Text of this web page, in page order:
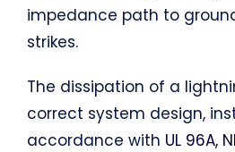
impedance path to
strikes.
The dissipation of a
correct system design,
accordance with UL 96A,